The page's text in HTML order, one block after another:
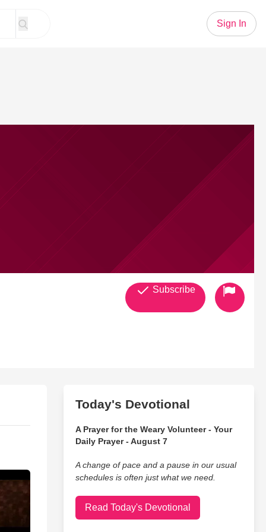
Sign In
Subscribe
Today's Devotional
A Prayer for the Weary Volunteer - Your
Daily Prayer - August 7
A change of pace and a pause in our usual
schedules is often just what we need.
Read Today's Devotional